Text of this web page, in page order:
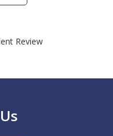
Review